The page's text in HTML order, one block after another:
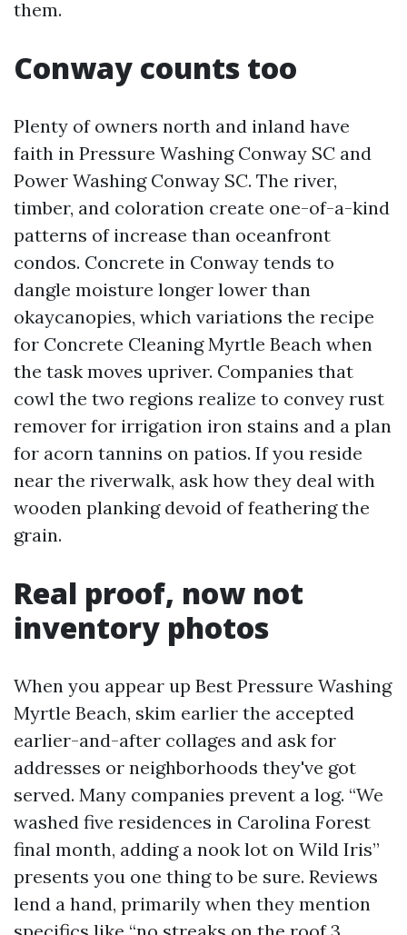
them.
Conway counts too
Plenty of owners north and inland have
faith in Pressure Washing Conway SC and
Power Washing Conway SC. The river,
timber, and coloration create one-of-a-kind
patterns of increase than oceanfront
condos. Concrete in Conway tends to
dangle moisture longer lower than
okaycanopies, which variations the recipe
for Concrete Cleaning Myrtle Beach when
the task moves upriver. Companies that
cowl the two regions realize to convey rust
remover for irrigation iron stains and a plan
for acorn tannins on patios. If you reside
near the riverwalk, ask how they deal with
wooden planking devoid of feathering the
grain.
Real proof, now not
inventory photos
When you appear up Best Pressure Washing
Myrtle Beach, skim earlier the accepted
earlier-and-after collages and ask for
addresses or neighborhoods they've got
served. Many companies prevent a log. “We
washed five residences in Carolina Forest
final month, adding a nook lot on Wild Iris”
presents you one thing to be sure. Reviews
lend a hand, primarily when they mention